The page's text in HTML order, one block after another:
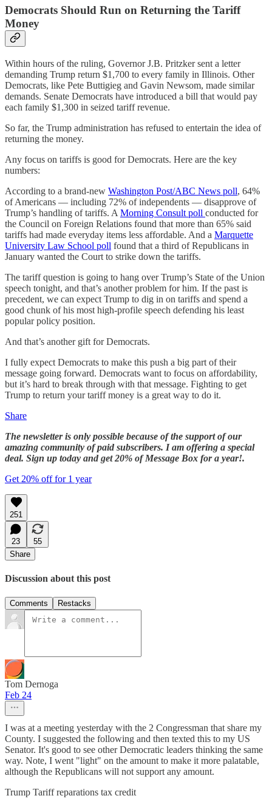
Democrats Should Run on Returning the Tariff
Money
Within hours of the ruling, Governor J.B. Pritzker sent a letter
demanding Trump return $1,700 to every family in Illinois. Other
Democrats, like Pete Buttigieg and Gavin Newsom, made similar
demands. Senate Democrats have introduced a bill that would pay
each family $1,300 in seized tariff revenue.
So far, the Trump administration has refused to entertain the idea of
returning the money.
Any focus on tariffs is good for Democrats. Here are the key
numbers:
According to a brand-new Washington Post/ABC News poll, 64%
of Americans — including 72% of independents — disapprove of
Trump’s handling of tariffs. A Morning Consult poll conducted for
the Council on Foreign Relations found that more than 65% said
tariffs had made everyday items less affordable. And a Marquette
University Law School poll found that a third of Republicans in
January wanted the Court to strike down the tariffs.
The tariff question is going to hang over Trump’s State of the Union
speech tonight, and that’s another problem for him. If the past is
precedent, we can expect Trump to dig in on tariffs and spend a
good chunk of his most high-profile speech defending his least
popular policy position.
And that’s another gift for Democrats.
I fully expect Democrats to make this push a big part of their
message going forward. Democrats want to focus on affordability,
but it’s hard to break through with that message. Fighting to get
Trump to return your tariff money is a great way to do it.
Share
The newsletter is only possible because of the support of our
amazing community of paid subscribers. I am offering a special
deal. Sign up today and get 20% of Message Box for a year!.
Get 20% off for 1 year
251
23
55
Share
Discussion about this post
Comments Restacks
Tom Dernoga
Feb 24
I was at a meeting yesterday with the 2 Congressman that share my
County. I suggested the following and then texted this to my US
Senator. It's good to see other Democratic leaders thinking the same
way. Note, I went "light" on the amount to make it more palatable,
although the Republicans will not support any amount.
Trump Tariff reparations tax credit